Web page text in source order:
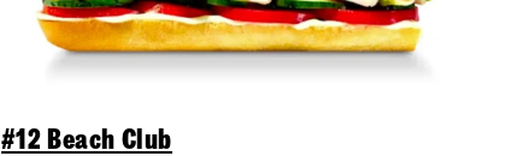
#12 Beach Club